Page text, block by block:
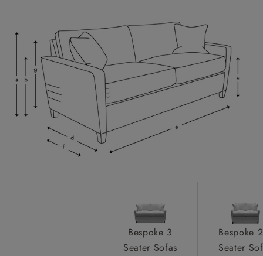
Feet:
Scatters:
Access:
Frame Guarantee:
Bespoke 3
Seater Sofas
Bespoke
Seater